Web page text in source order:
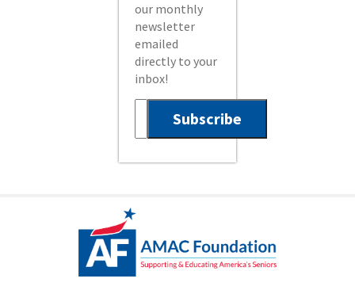
our monthly
newsletter
emailed
directly to your
inbox!